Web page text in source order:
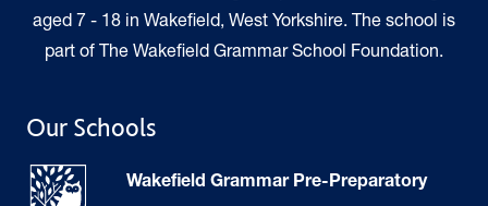
aged 7 - 18 in Wakefield, West Yorkshire. The school is
part of The Wakefield Grammar School Foundation.
Our Schools
Wakefield Grammar Pre-Preparatory